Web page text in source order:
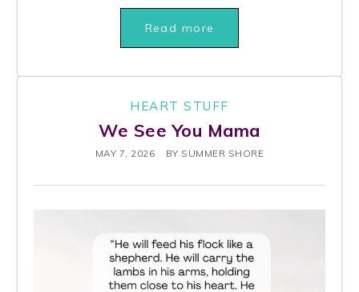
Read more
HEART STUFF
We See You Mama
MAY 7, 2026 BY SUMMER SHORE